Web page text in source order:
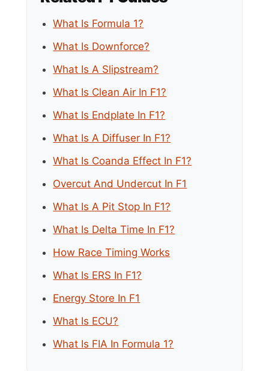
What Is Formula 1?
What Is Downforce?
What Is A Slipstream?
What Is Clean Air In F1?
What Is Endplate In F1?
What Is A Diffuser In F1?
What Is Coanda Effect In F1?
Overcut And Undercut In F1
What Is A Pit Stop In F1?
What Is Delta Time In F1?
How Race Timing Works
What Is ERS In F1?
Energy Store In F1
What Is ECU?
What Is FIA In Formula 1?